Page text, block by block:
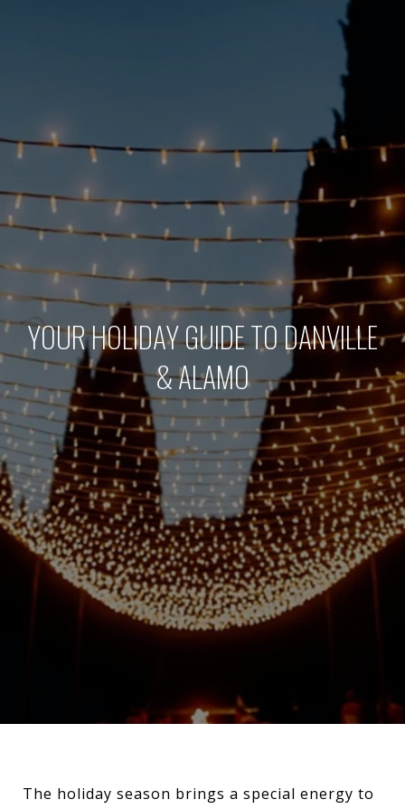
YOUR HOLIDAY GUIDE TO DANVILLE
& ALAMO
The holiday season brings a special energy to